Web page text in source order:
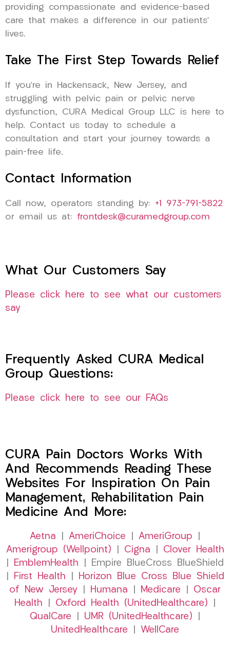
providing compassionate and evidence-based
care that makes a difference in our patients’
lives.
Take The First Step Towards Relief
If you’re in Hackensack, New Jersey, and
struggling with pelvic pain or pelvic nerve
dysfunction, CURA Medical Group LLC is here to
help. Contact us today to schedule a
consultation and start your journey towards a
pain-free life.
Contact Information
Call now, operators standing by: +1 973-791-5822
or email us at: frontdesk@curamedgroup.com
What Our Customers Say
Please click here to see what our customers
say
Frequently Asked CURA Medical
Group Questions:
Please click here to see our FAQs
CURA Pain Doctors Works With
And Recommends Reading These
Websites For Inspiration On Pain
Management, Rehabilitation Pain
Medicine And More:
Aetna AmeriChoice AmeriGroup
Amerigroup (Wellpoint)
Cigna
Clover Health
EmblemHealth | Empire BlueCross BlueShield
First Health
Horizon Blue Cross Blue Shield
of New Jersey
Humana Medicare
Oscar
Health
Oxford Health (UnitedHealthcare)
QualCare
UMR (UnitedHealthcare)
UnitedHealthcare
WellCare